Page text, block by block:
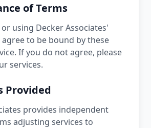
of Terms
or using Decker Associates'
agree to be bound by these
If you do not agree, please
services.
Provided
provides independent
adjusting services to